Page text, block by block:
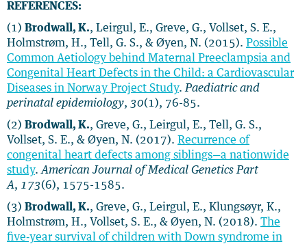
REFERENCES:
(1) Brodwall, K., Leirgul, E., Greve, G., Vollset, S. E.,
Holmstrøm, H., Tell, G. S., & Øyen, N. (2015). Possible
Common Aetiology behind Maternal Preeclampsia and
Congenital Heart Defects in the Child: a Cardiovascular
Diseases in Norway Project Study. Paediatric and
perinatal epidemiology, 30(1), 76-85.
(2) Brodwall, K., Greve, G., Leirgul, E., Tell, G. S.,
Vollset, S. E., & Øyen, N. (2017). Recurrence of
congenital heart defects among siblings—a nationwide
study. American Journal of Medical Genetics Part
A, 173(6), 1575-1585.
(3) Brodwall, K., Greve, G., Leirgul, E., Klungsøyr, K.,
Holmstrøm, H., Vollset, S. E., & Øyen, N. (2018). The
five‐year survival of children with Down syndrome in